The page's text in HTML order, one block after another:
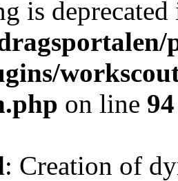
is deprecated
on line 94
: Creation of